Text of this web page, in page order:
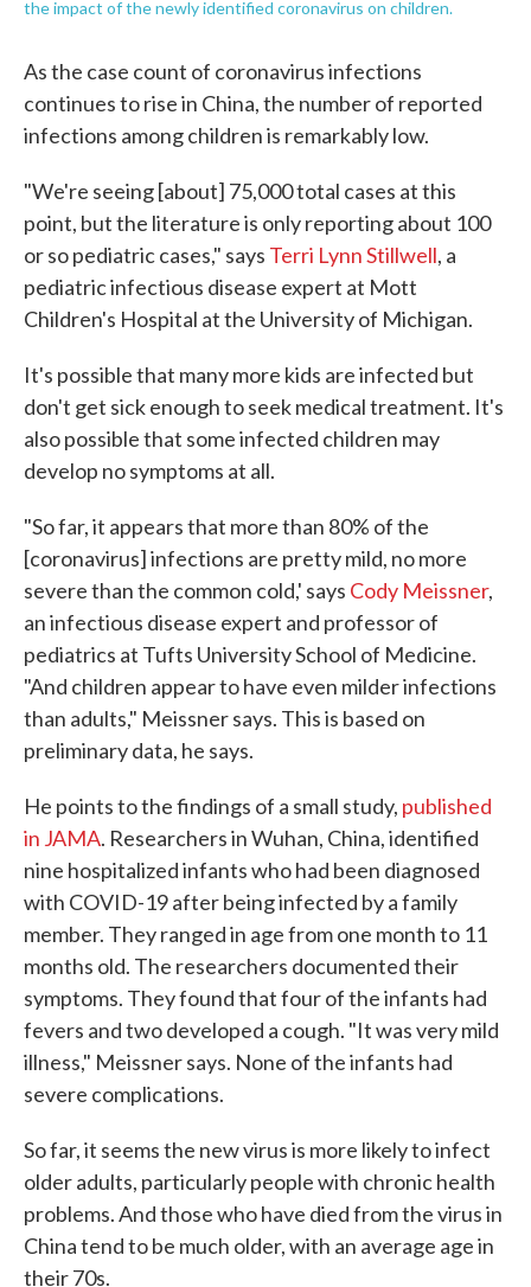
the impact of the newly identified coronavirus on children.
As the case count of coronavirus infections
continues to rise in China, the number of reported
infections among children is remarkably low.
"We're seeing [about] 75,000 total cases at this
point, but the literature is only reporting about 100
or so pediatric cases," says Terri Lynn Stillwell, a
pediatric infectious disease expert at Mott
Children's Hospital at the University of Michigan.
It's possible that many more kids are infected but
don't get sick enough to seek medical treatment. It's
also possible that some infected children may
develop no symptoms at all.
"So far, it appears that more than 80% of the
[coronavirus] infections are pretty mild, no more
severe than the common cold,' says Cody Meissner,
an infectious disease expert and professor of
pediatrics at Tufts University School of Medicine.
"And children appear to have even milder infections
than adults," Meissner says. This is based on
preliminary data, he says.
He points to the findings of a small study, published
in JAMA. Researchers in Wuhan, China, identified
nine hospitalized infants who had been diagnosed
with COVID-19 after being infected by a family
member. They ranged in age from one month to 11
months old. The researchers documented their
symptoms. They found that four of the infants had
fevers and two developed a cough. "It was very mild
illness," Meissner says. None of the infants had
severe complications.
So far, it seems the new virus is more likely to infect
older adults, particularly people with chronic health
problems. And those who have died from the virus in
China tend to be much older, with an average age in
their 70s.